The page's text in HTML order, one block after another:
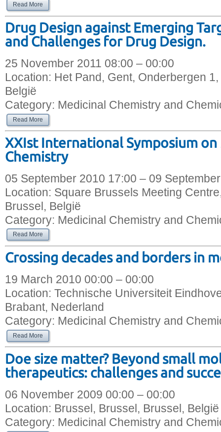
Read More
Drug Design against Emerging
and Challenges for Drug Design.
25 November 2011 08:00 – 00:00
Location: Het Pand, Gent, Onderbergen
België
Category: Medicinal Chemistry and
Read More
XXIst International Symposium
Chemistry
05 September 2010 17:00 – 09
Location: Square Brussels Meeting
Brussel, België
Category: Medicinal Chemistry and
Read More
Crossing decades and borders in
19 March 2010 00:00 – 00:00
Location: Technische Universiteit
Brabant, Nederland
Category: Medicinal Chemistry and
Read More
Doe size matter? Beyond small
therapeutics: challenges and
06 November 2009 00:00 – 00:00
Location: Brussel, Brussel, Brussel, België
Category: Medicinal Chemistry and